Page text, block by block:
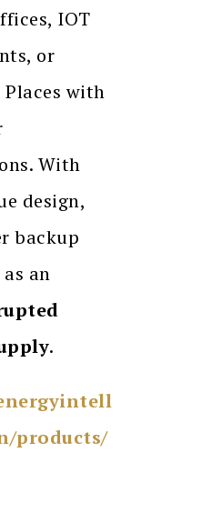
IOT
or
with
With
design,
backup
an
.
products/